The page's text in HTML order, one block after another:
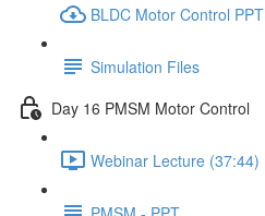
BLDC Motor Control PPT
Simulation Files
Day 16 PMSM Motor Control
Webinar Lecture (37:44)